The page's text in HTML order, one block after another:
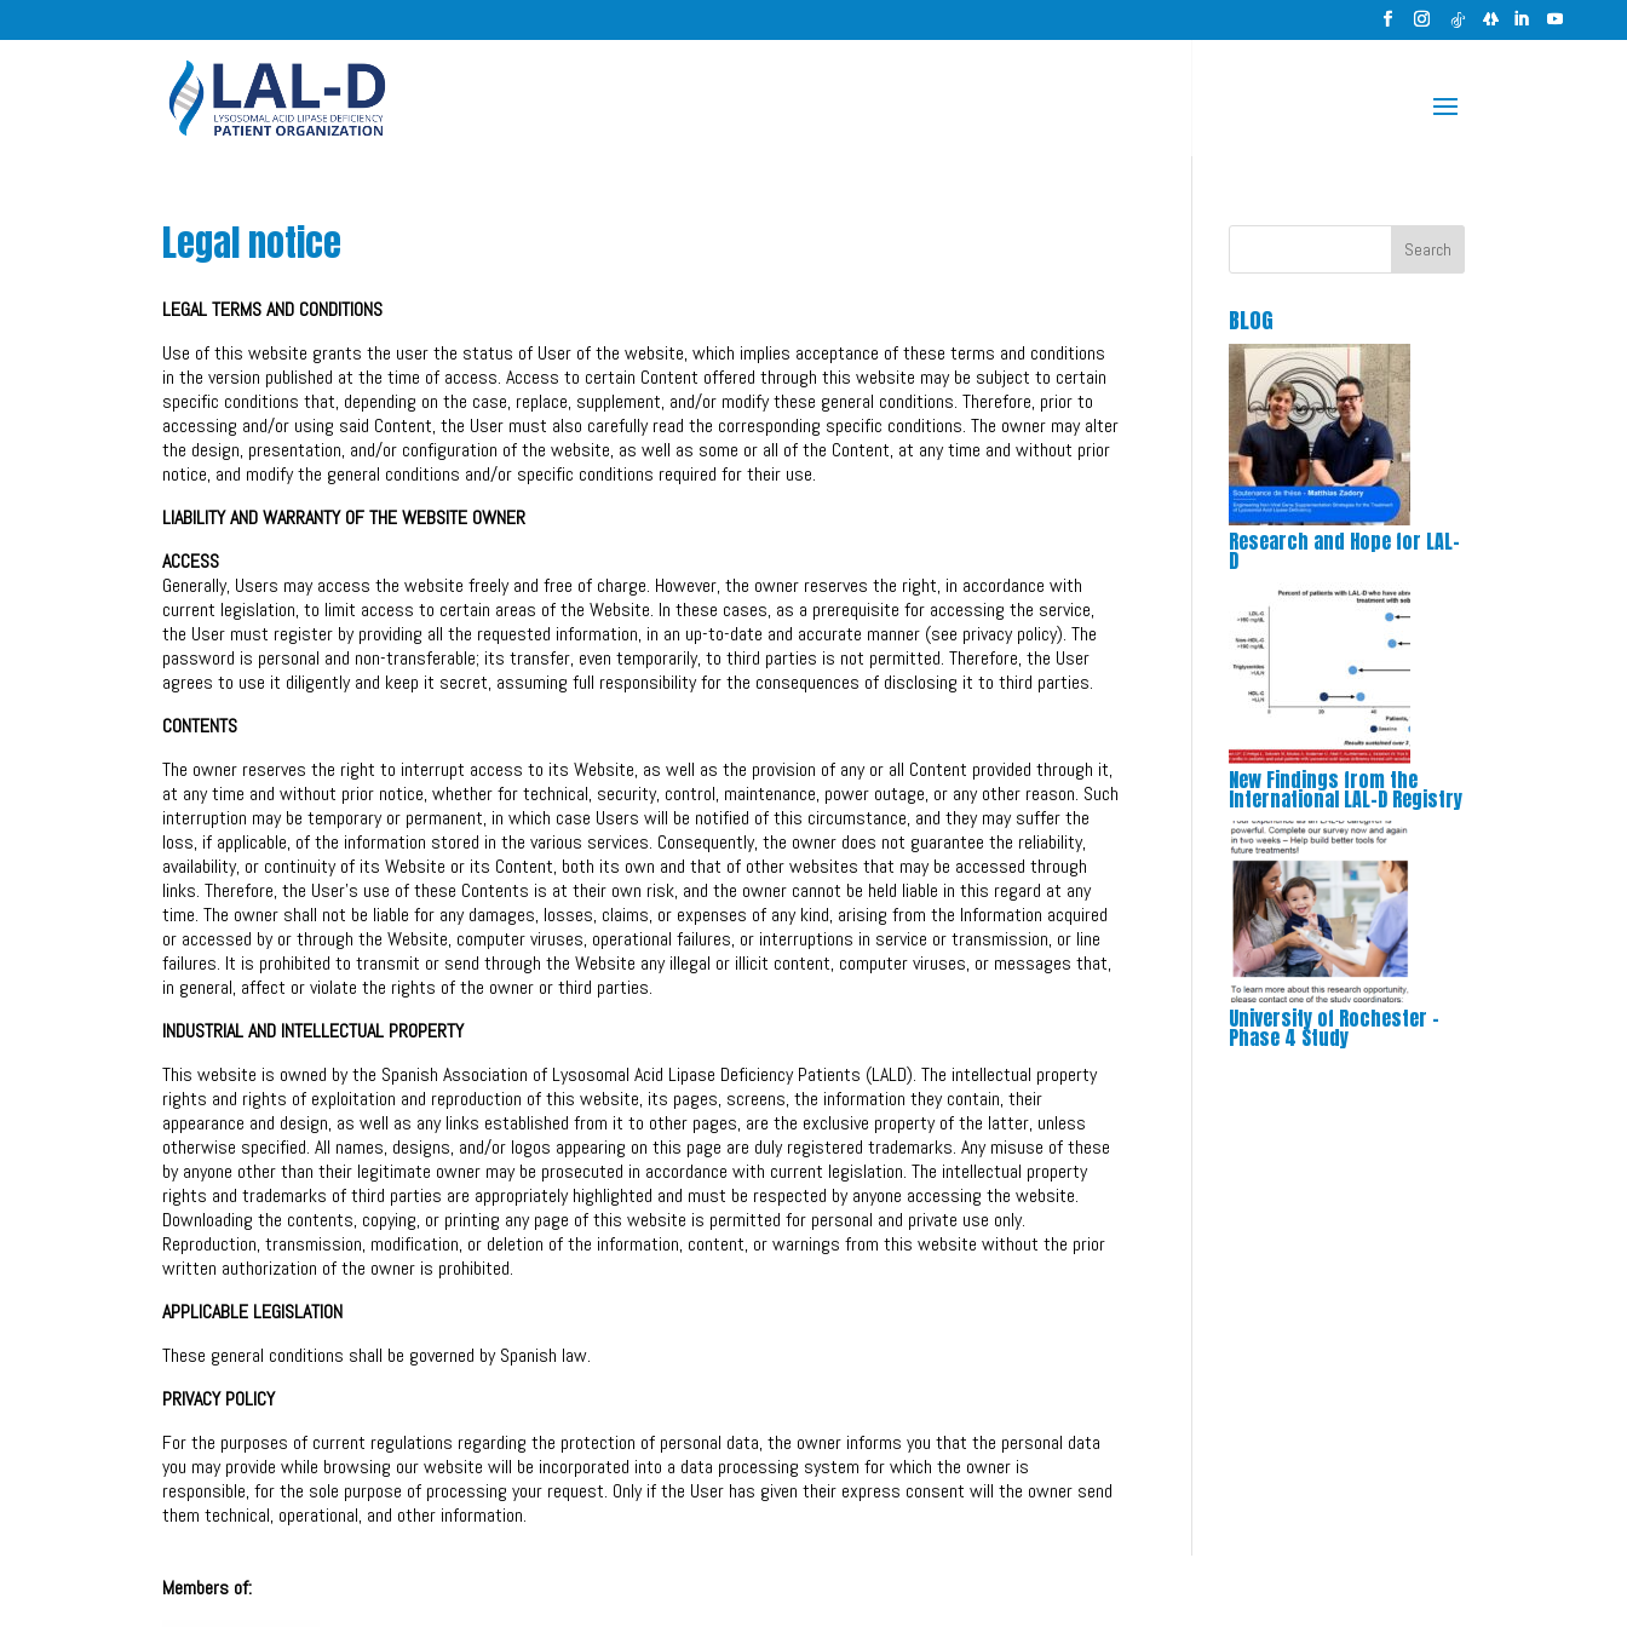
Legal notice
LEGAL TERMS AND CONDITIONS
Use of this website grants the user the status of User of the website, which implies acceptance of these terms and conditions
in the version published at the time of access. Access to certain Content offered through this website may be subject to certain
specific conditions that, depending on the case, replace, supplement, and/or modify these general conditions. Therefore, prior to
accessing and/or using said Content, the User must also carefully read the corresponding specific conditions. The owner may alter
the design, presentation, and/or configuration of the website, as well as some or all of the Content, at any time and without prior
notice, and modify the general conditions and/or specific conditions required for their use.
LIABILITY AND WARRANTY OF THE WEBSITE OWNER
ACCESS
Generally, Users may access the website freely and free of charge. However, the owner reserves the right, in accordance with
current legislation, to limit access to certain areas of the Website. In these cases, as a prerequisite for accessing the service,
the User must register by providing all the requested information, in an up-to-date and accurate manner (see privacy policy). The
password is personal and non-transferable; its transfer, even temporarily, to third parties is not permitted. Therefore, the User
agrees to use it diligently and keep it secret, assuming full responsibility for the consequences of disclosing it to third parties.
CONTENTS
The owner reserves the right to interrupt access to its Website, as well as the provision of any or all Content provided through it,
at any time and without prior notice, whether for technical, security, control, maintenance, power outage, or any other reason. Such
interruption may be temporary or permanent, in which case Users will be notified of this circumstance, and they may suffer the
loss, if applicable, of the information stored in the various services. Consequently, the owner does not guarantee the reliability,
availability, or continuity of its Website or its Content, both its own and that of other websites that may be accessed through
links. Therefore, the User’s use of these Contents is at their own risk, and the owner cannot be held liable in this regard at any
time. The owner shall not be liable for any damages, losses, claims, or expenses of any kind, arising from the Information acquired
or accessed by or through the Website, computer viruses, operational failures, or interruptions in service or transmission, or line
failures. It is prohibited to transmit or send through the Website any illegal or illicit content, computer viruses, or messages that,
in general, affect or violate the rights of the owner or third parties.
INDUSTRIAL AND INTELLECTUAL PROPERTY
This website is owned by the Spanish Association of Lysosomal Acid Lipase Deficiency Patients (LALD). The intellectual property
rights and rights of exploitation and reproduction of this website, its pages, screens, the information they contain, their
appearance and design, as well as any links established from it to other pages, are the exclusive property of the latter, unless
otherwise specified. All names, designs, and/or logos appearing on this page are duly registered trademarks. Any misuse of these
by anyone other than their legitimate owner may be prosecuted in accordance with current legislation. The intellectual property
rights and trademarks of third parties are appropriately highlighted and must be respected by anyone accessing the website.
Downloading the contents, copying, or printing any page of this website is permitted for personal and private use only.
Reproduction, transmission, modification, or deletion of the information, content, or warnings from this website without the prior
written authorization of the owner is prohibited.
APPLICABLE LEGISLATION
These general conditions shall be governed by Spanish law.
PRIVACY POLICY
For the purposes of current regulations regarding the protection of personal data, the owner informs you that the personal data
you may provide while browsing our website will be incorporated into a data processing system for which the owner is
responsible, for the sole purpose of processing your request. Only if the User has given their express consent will the owner send
them technical, operational, and other information.
Search
BLOG
Research and Hope for LAL-
D
New Findings from the
International LAL-D Registry
University of Rochester –
Phase 4 Study
Members of: